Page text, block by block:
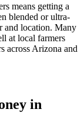
means getting a
blended or ultra-
and location. Many
at local farmers
across Arizona and
in